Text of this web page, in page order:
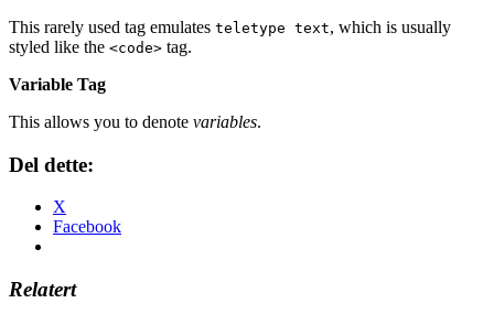
This rarely used tag emulates teletype text, which is usually
styled like the <code> tag.
Variable Tag
This allows you to denote variables.
Del dette:
X
Facebook
Relatert